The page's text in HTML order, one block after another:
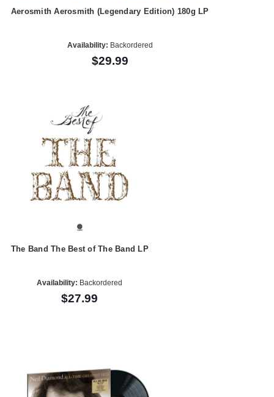
Aerosmith Aerosmith (Legendary Edition) 180g LP
Availability: Backordered
$29.99
The Band The Best of The Band LP
Availability: Backordered
$27.99